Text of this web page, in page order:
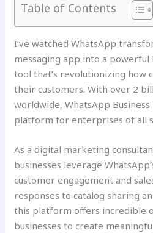
Table of Contents
I’ve watched WhatsApp
messaging app into a powerful
tool that’s revolutionizing how
their customers. With over 2
worldwide, WhatsApp
platform for enterprises of all
As a digital marketing
businesses leverage
customer engagement and
responses to catalog sharing
this platform offers incredible
businesses to create